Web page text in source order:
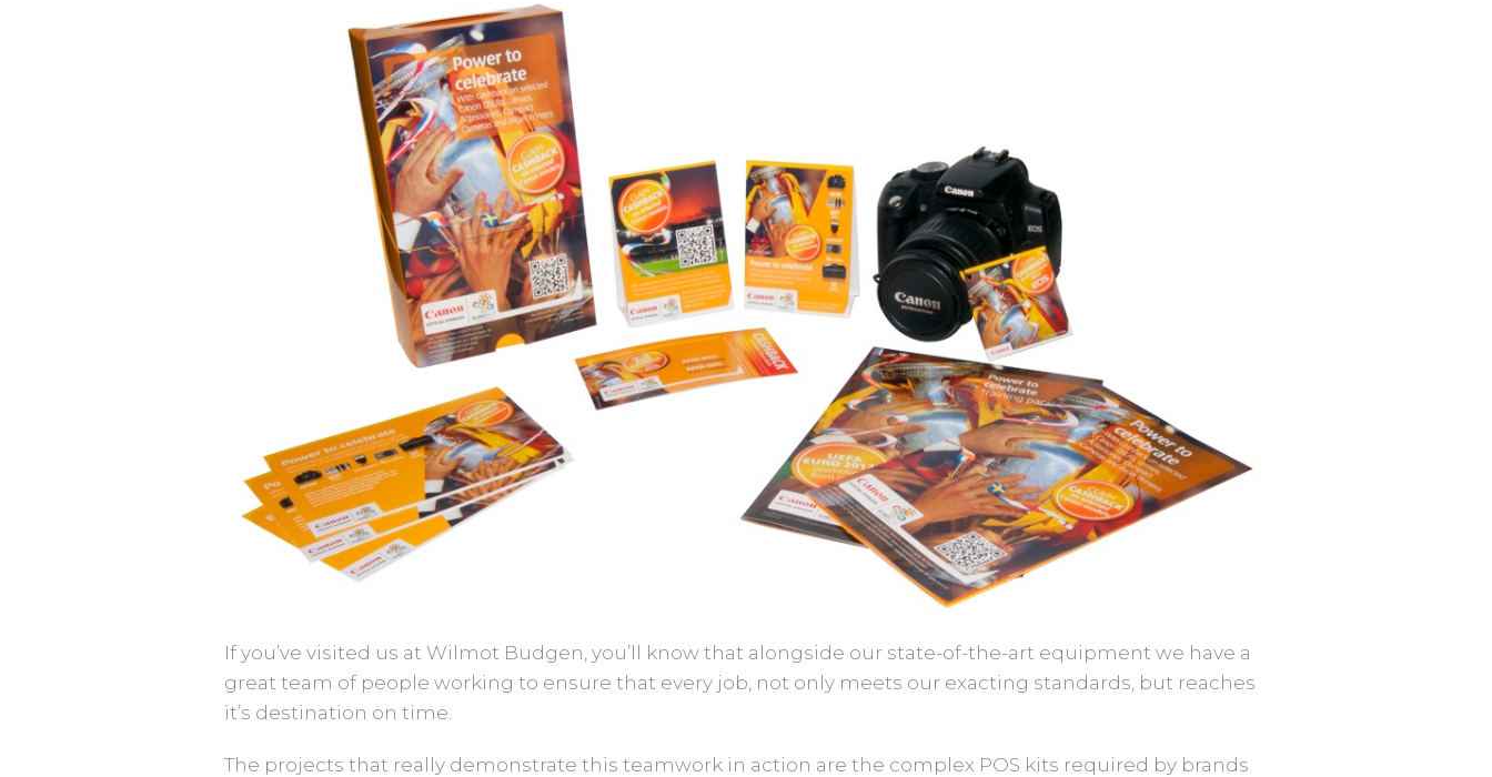
If you’ve visited us at Wilmot Budgen, you’ll know that alongside our state-of-the-art equipment we have a
great team of people working to ensure that every job, not only meets our exacting standards, but reaches
it’s destination on time.
The projects that really demonstrate this teamwork in action are the complex POS kits required by brands